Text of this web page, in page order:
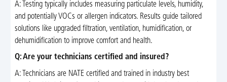
A: Testing typically includes measuring particulate levels, humidity,
and potentially VOCs or allergen indicators. Results guide tailored
solutions like upgraded filtration, ventilation, humidification, or
dehumidification to improve comfort and health.
Q: Are your technicians certified and insured?
A: Technicians are NATE certified and trained in industry best